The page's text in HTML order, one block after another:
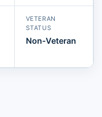
VETERAN
STATUS
Non-Veteran